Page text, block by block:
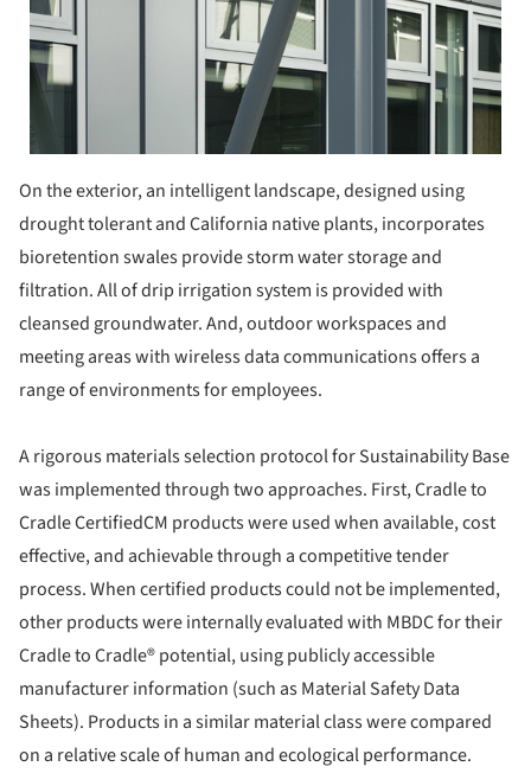
On the exterior, an intelligent landscape, designed using
drought tolerant and California native plants, incorporates
bioretention swales provide storm water storage and
filtration. All of drip irrigation system is provided with
cleansed groundwater. And, outdoor workspaces and
meeting areas with wireless data communications offers a
range of environments for employees.
A rigorous materials selection protocol for Sustainability Base
was implemented through two approaches. First, Cradle to
Cradle CertifiedCM products were used when available, cost
effective, and achievable through a competitive tender
process. When certified products could not be implemented,
other products were internally evaluated with MBDC for their
Cradle to Cradle® potential, using publicly accessible
manufacturer information (such as Material Safety Data
Sheets). Products in a similar material class were compared
on a relative scale of human and ecological performance.